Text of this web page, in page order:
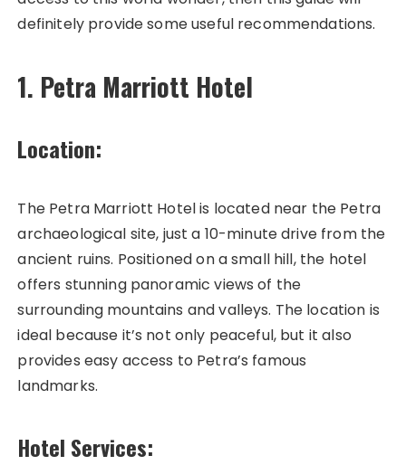
definitely provide some useful recommendations.
1. Petra Marriott Hotel
Location:
The Petra Marriott Hotel is located near the Petra
archaeological site, just a 10-minute drive from the
ancient ruins. Positioned on a small hill, the hotel
offers stunning panoramic views of the
surrounding mountains and valleys. The location is
ideal because it’s not only peaceful, but it also
provides easy access to Petra’s famous
landmarks.
Hotel Services: